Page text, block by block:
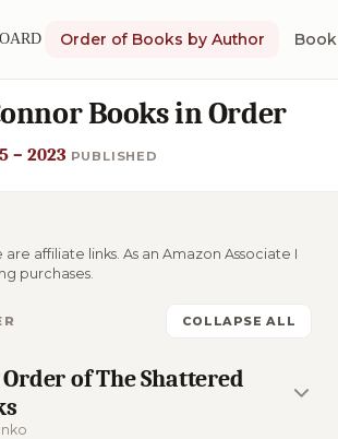
Order of Books by Author
Books in Order
– 2023 PUBLISHED
affiliate links. As an Amazon Associate I
purchases.
COLLAPSE ALL
of The Shattered